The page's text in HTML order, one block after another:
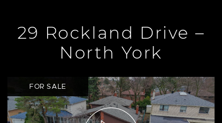
29 Rockland Drive –
North York
FOR SALE